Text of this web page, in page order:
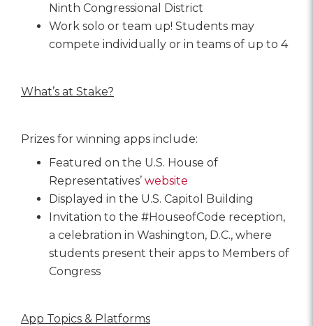
Ninth Congressional District
Work solo or team up! Students may
compete individually or in teams of up to 4
What’s at Stake?
Prizes for winning apps include:
Featured on the U.S. House of
Representatives’ website
Displayed in the U.S. Capitol Building
Invitation to the #HouseofCode reception,
a celebration in Washington, D.C., where
students present their apps to Members of
Congress
App Topics & Platforms